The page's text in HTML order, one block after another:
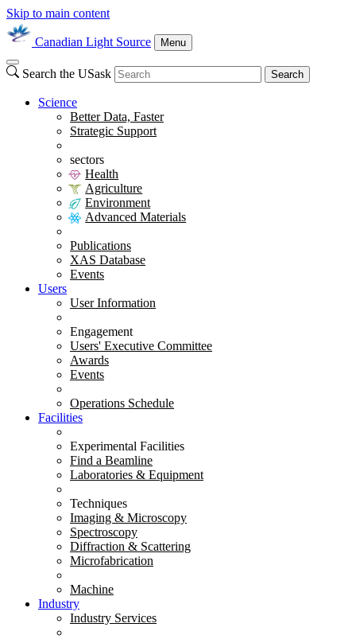
Skip to main content
Canadian Light Source Menu
Search the USask Search
Science
Better Data, Faster
Strategic Support
sectors
Health
Agriculture
Environment
Advanced Materials
Publications
XAS Database
Events
Users
User Information
Engagement
Users' Executive Committee
Awards
Events
Operations Schedule
Facilities
Experimental Facilities
Find a Beamline
Laboratories & Equipment
Techniques
Imaging & Microscopy
Spectroscopy
Diffraction & Scattering
Microfabrication
Machine
Industry
Industry Services